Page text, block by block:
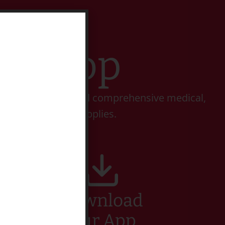
Stop
complete and comprehensive medical,
an array of pet supplies.
Download
Our App